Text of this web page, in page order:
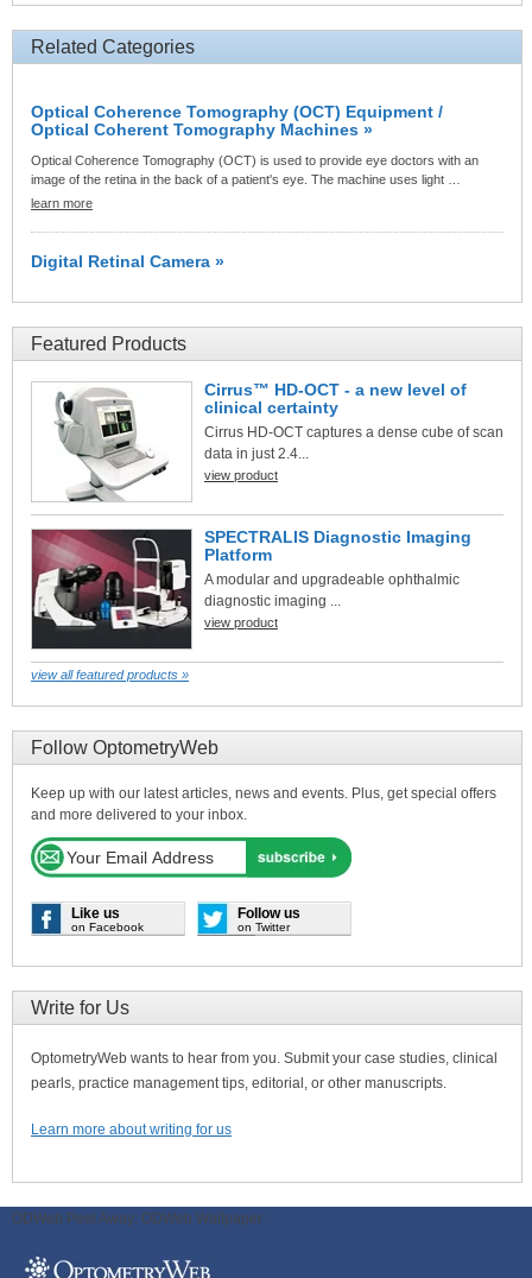
Related Categories
Optical Coherence Tomography (OCT) Equipment /
Optical Coherent Tomography Machines »
Optical Coherence Tomography (OCT) is used to provide eye doctors with an
image of the retina in the back of a patient's eye. The machine uses light …
learn more
Digital Retinal Camera »
Featured Products
Cirrus™ HD-OCT - a new level of
clinical certainty
Cirrus HD-OCT captures a dense cube of scan
data in just 2.4...
view product
SPECTRALIS Diagnostic Imaging
Platform
A modular and upgradeable ophthalmic
diagnostic imaging ...
view product
view all featured products »
Follow OptometryWeb
Keep up with our latest articles, news and events. Plus, get special offers
and more delivered to your inbox.
Like us
on Facebook
Follow us
on Twitter
Write for Us
OptometryWeb wants to hear from you. Submit your case studies, clinical
pearls, practice management tips, editorial, or other manuscripts.
Learn more about writing for us
ODWeb Peel Away: ODWeb Wallpaper: